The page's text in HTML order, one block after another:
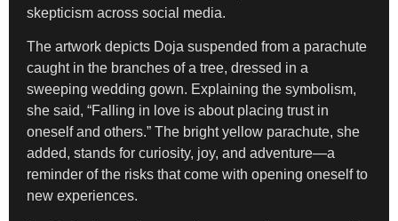
skepticism across social media.
The artwork depicts Doja suspended from a parachute
caught in the branches of a tree, dressed in a
sweeping wedding gown. Explaining the symbolism,
she said, “Falling in love is about placing trust in
oneself and others.” The bright yellow parachute, she
added, stands for curiosity, joy, and adventure—a
reminder of the risks that come with opening oneself to
new experiences.